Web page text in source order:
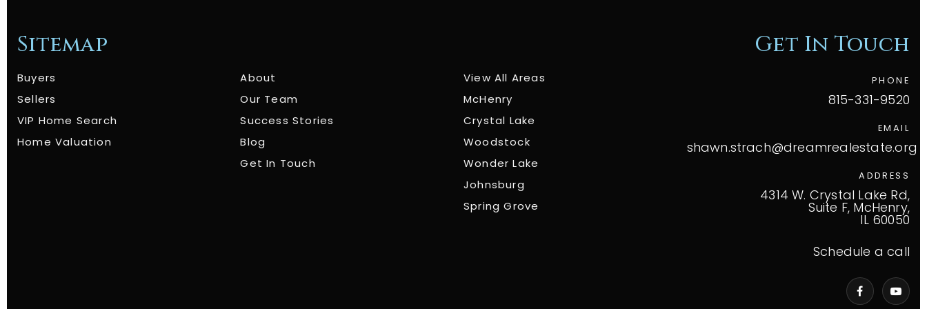
Sitemap
Buyers
Sellers
VIP Home Search
Home Valuation
About
Our Team
Success Stories
Blog
Get In Touch
View All Areas
McHenry
Crystal Lake
Woodstock
Wonder Lake
Johnsburg
Spring Grove
Get In Touch
PHONE
815-331-9520
EMAIL
shawn.strach@dreamrealestate.org
ADDRESS
4314 W. Crystal Lake Rd,
Suite F, McHenry,
IL 60050
Schedule a call